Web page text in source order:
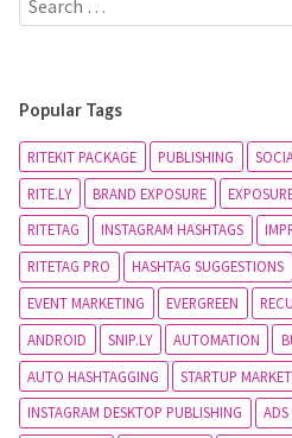
Popular Tags
RITEKIT PACKAGE PUBLISHING
RITE.LY
BRAND EXPOSURE
RITETAG
INSTAGRAM HASHTAGS
RITETAG PRO
HASHTAG SUGGESTIONS
EVENT MARKETING
EVERGREEN
ANDROID
SNIP.LY AUTOMATION
AUTO HASHTAGGING
STARTUP
INSTAGRAM DESKTOP PUBLISHING
ADS